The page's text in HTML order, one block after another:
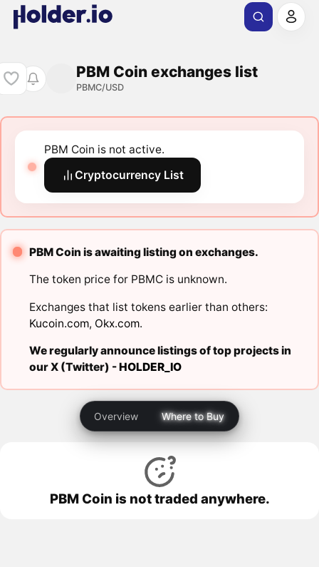
PBM Coin exchanges list
PBMC/USD
PBM Coin is not active.
Cryptocurrency List
PBM Coin is awaiting listing on exchanges.
The token price for PBMC is unknown.
Exchanges that list tokens earlier than others:
Kucoin.com, Okx.com.
We regularly announce listings of top projects in
our X (Twitter) -HOLDER_IO
Overview Where to Buy
PBM Coin is not traded anywhere.